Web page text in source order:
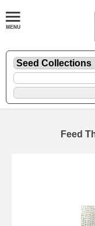
Feed